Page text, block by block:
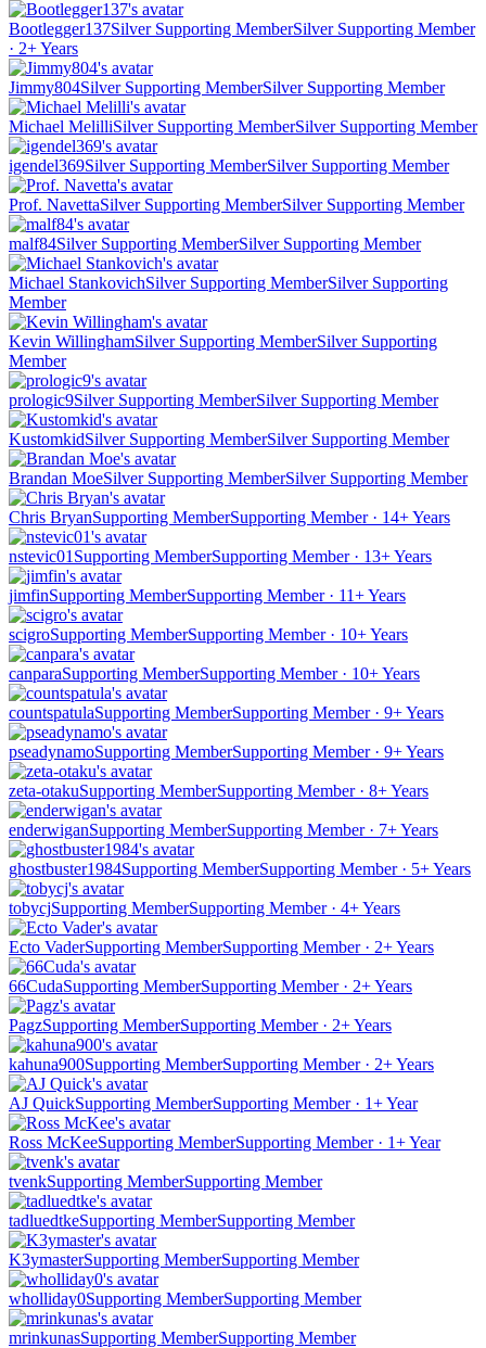
Bootlegger137Silver Supporting MemberSilver Supporting Member
· 2+ Years
Jimmy804Silver Supporting MemberSilver Supporting Member
Michael MelilliSilver Supporting MemberSilver Supporting Member
igendel369Silver Supporting MemberSilver Supporting Member
Prof. NavettaSilver Supporting MemberSilver Supporting Member
malf84Silver Supporting MemberSilver Supporting Member
Michael StankovichSilver Supporting MemberSilver Supporting
Member
Kevin WillinghamSilver Supporting MemberSilver Supporting
Member
prologic9Silver Supporting MemberSilver Supporting Member
KustomkidSilver Supporting MemberSilver Supporting Member
Brandan MoeSilver Supporting MemberSilver Supporting Member
Chris BryanSupporting MemberSupporting Member · 14+ Years
nstevic01 Supporting MemberSupporting Member · 13+ Years
jimfinSupporting MemberSupporting Member · 11+ Years
scigroSupporting MemberSupporting Member · 10+ Years
canparaSupporting MemberSupporting Member · 10+ Years
countspatulaSupporting MemberSupporting Member · 9+ Years
pseadynamoSupporting MemberSupporting Member · 9+ Years
zeta-otakuSupporting MemberSupporting Member · 8+ Years
enderwiganSupporting MemberSupporting Member · 7+ Years
ghostbuster1984Supporting MemberSupporting Member · 5+ Years
tobycjSupporting MemberSupporting Member · 4+ Years
Ecto VaderSupporting MemberSupporting Member · 2+ Years
66CudaSupporting MemberSupporting Member · 2+ Years
PagzSupporting MemberSupporting Member · 2+ Years
kahuna900Supporting MemberSupporting Member · 2+ Years
AJ QuickSupporting MemberSupporting Member · 1+ Year
Ross McKeeSupporting MemberSupporting Member · 1+ Year
tvenkSupporting MemberSupporting Member
tadluedtkeSupporting MemberSupporting Member
K3ymasterSupporting MemberSupporting Member
wholliday0Supporting MemberSupporting Member
mrinkunasSupporting MemberSupporting Member